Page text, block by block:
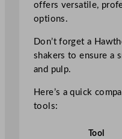
offers versatile,
options.
Don’t forget a
shakers to ensure a
and pulp.
Here’s a quick
tools:
Tool